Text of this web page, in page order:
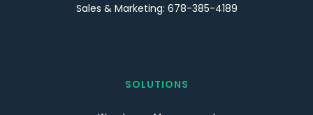
Sales & Marketing: 678-385-4189
SOLUTIONS